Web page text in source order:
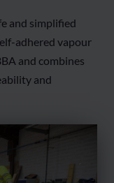
and simplified
adhered vapour
and combines
and